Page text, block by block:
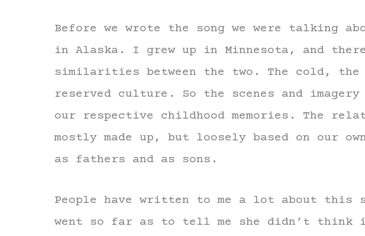
Before we wrote the song we were talking
in Alaska. I grew up in Minnesota, and
similarities between the two. The cold,
reserved culture. So the scenes and
our respective childhood memories. The
mostly made up, but loosely based on our
as fathers and as sons.
People have written to me a lot about this
went so far as to tell me she didn’t think